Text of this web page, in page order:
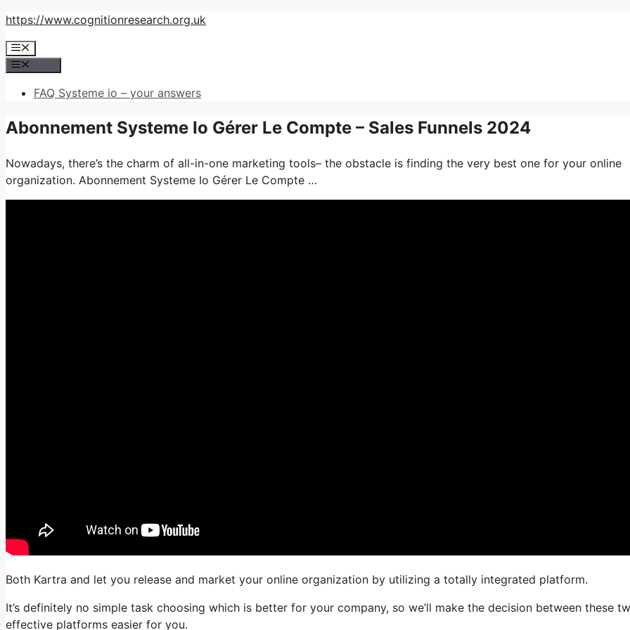
Skip
content
https://www.cognitionresearch.org.uk
Menu
FAQ Systeme io – your answers
Abonnement Systeme Io Gérer Le Compte – Sales Funnels 2024
Nowadays, there’s the charm of all-in-one marketing tools– the obstacle is finding the very best one for your online
organization. Abonnement Systeme Io Gérer Le Compte …
Both Kartra and let you release and market your online organization by utilizing a totally integrated platform.
It’s definitely no simple task choosing which is better for your company, so we’ll make the decision between these
effective platforms easier for you.